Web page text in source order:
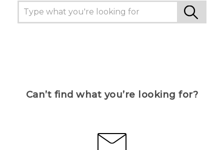
Can’t find what you’re looking for?